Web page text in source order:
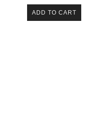
ADD TO CART